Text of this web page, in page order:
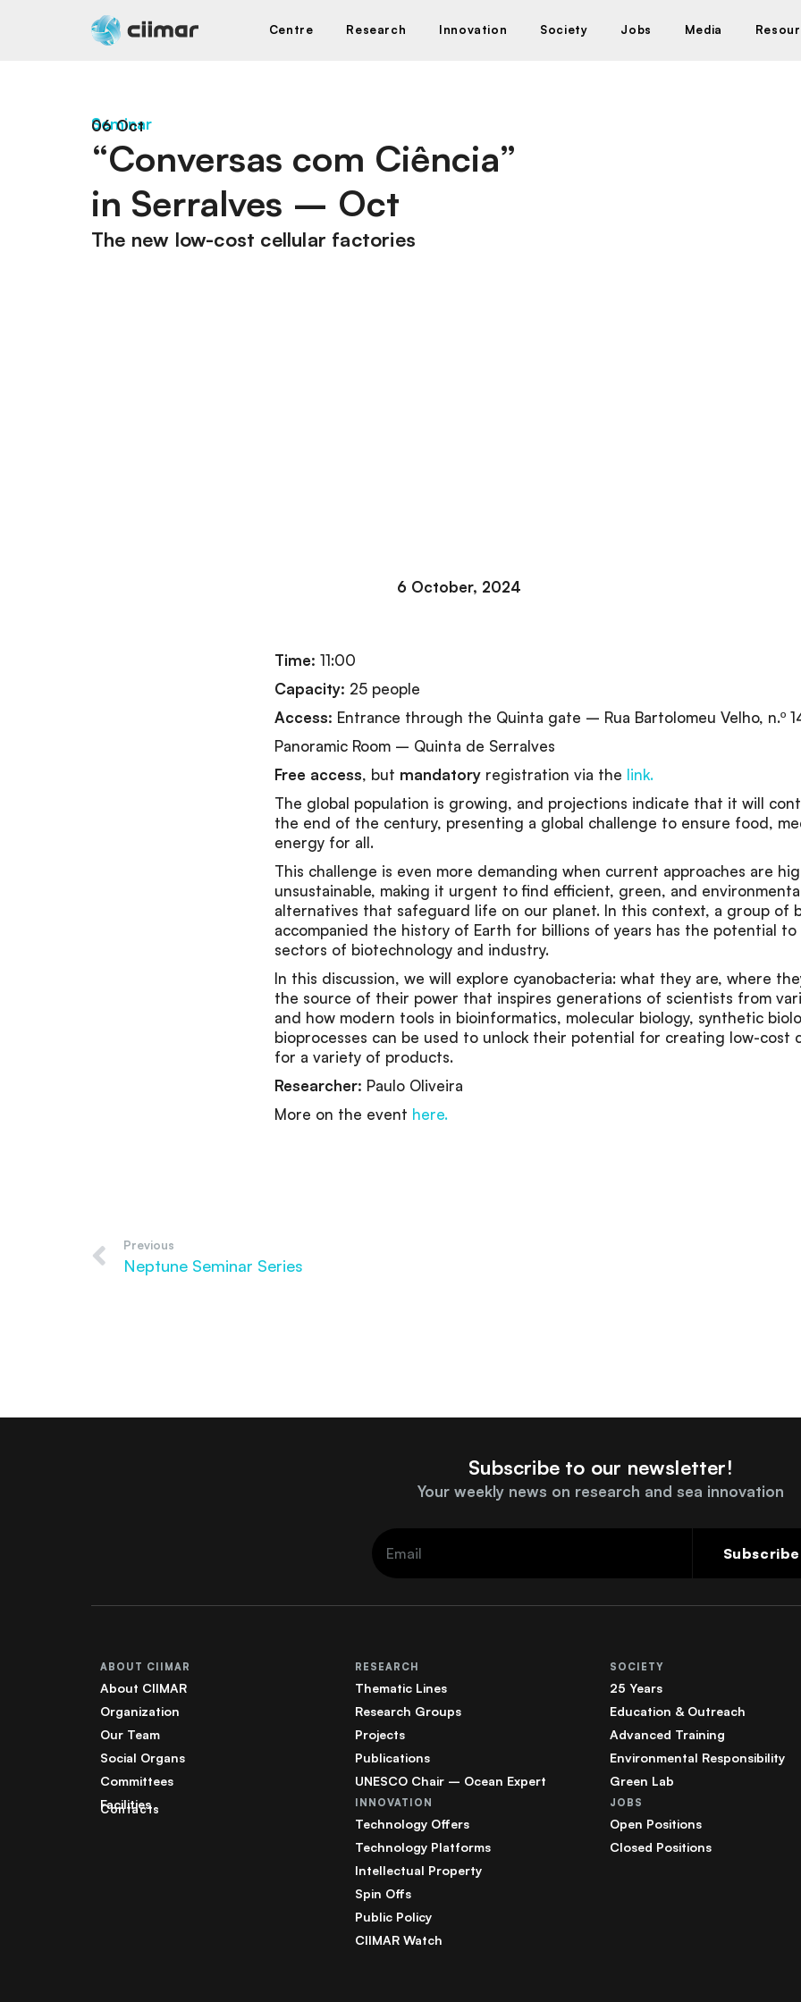
Centre Research Innovation Society Jobs Media
Seminar
06 Oct
“Conversas com Ciência”
in Serralves – Oct
The new low-cost cellular factories
6 October, 2024
Time: 11:00
Capacity: 25 people
Access: Entrance through the Quinta gate – Rua Bartolomeu Velho, n.º
Panoramic Room – Quinta de Serralves
Free access, but mandatory registration via the link.
The global population is growing, and projections indicate that it will
the end of the century, presenting a global challenge to ensure food,
energy for all.
This challenge is even more demanding when current approaches are
unsustainable, making it urgent to find efficient, green, and
alternatives that safeguard life on our planet. In this context, a group of
accompanied the history of Earth for billions of years has the potential
sectors of biotechnology and industry.
In this discussion, we will explore cyanobacteria: what they are, where
the source of their power that inspires generations of scientists from
and how modern tools in bioinformatics, molecular biology, synthetic
bioprocesses can be used to unlock their potential for creating low-cost
for a variety of products.
Researcher: Paulo Oliveira
More on the event here.
Previous
Neptune Seminar Series
Subscribe to our newsletter!
Your weekly news on research and sea innovation
Subscribe
ABOUT CIIMAR
About CIIMAR
Organization
Our Team
Social Organs
Committees
Facilities
Contacts
RESEARCH
Thematic Lines
Research Groups
Projects
Publications
UNESCO Chair – Ocean Expert
INNOVATION
Technology Offers
Technology Platforms
Intellectual Property
Spin Offs
Public Policy
CIIMAR Watch
SOCIETY
25 Years
Education & Outreach
Advanced Training
Environmental Responsibility
Green Lab
JOBS
Open Positions
Closed Positions